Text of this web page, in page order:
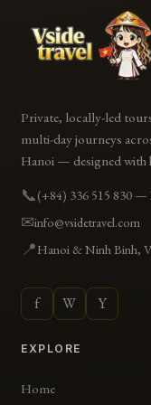
Private, locally-led
multi-day journeys
Hanoi — designed with
📞(+84) 336 515 830 —
✉info@vsidetravel.com
📍Hanoi & Ninh Binh,
f W Y
EXPLORE
Home